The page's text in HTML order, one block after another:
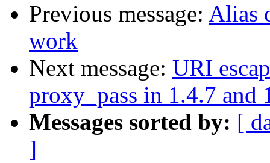
Previous message: Alias
work
Next message: URI
proxy_pass in 1.4.7 and
Messages sorted by: [
]